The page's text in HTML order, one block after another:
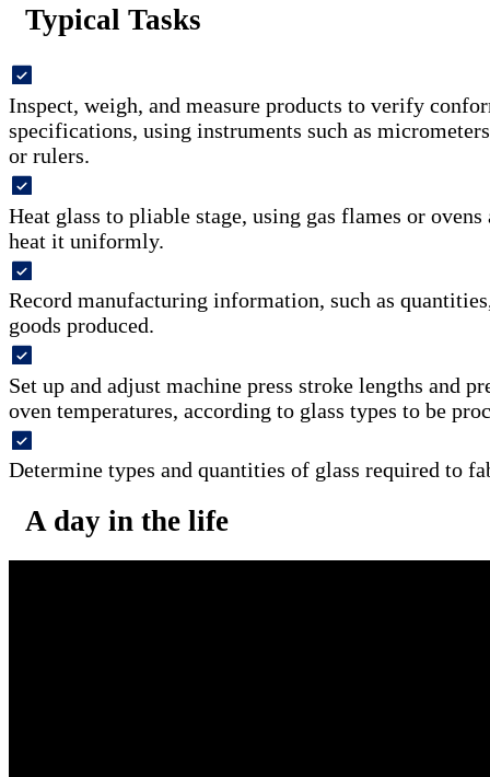
Typical Tasks
Inspect, weigh, and measure products to verify
specifications, using instruments such as
or rulers.
Heat glass to pliable stage, using gas flames or
heat it uniformly.
Record manufacturing information, such as
goods produced.
Set up and adjust machine press stroke lengths and
oven temperatures, according to glass types to be
Determine types and quantities of glass required to
A day in the life